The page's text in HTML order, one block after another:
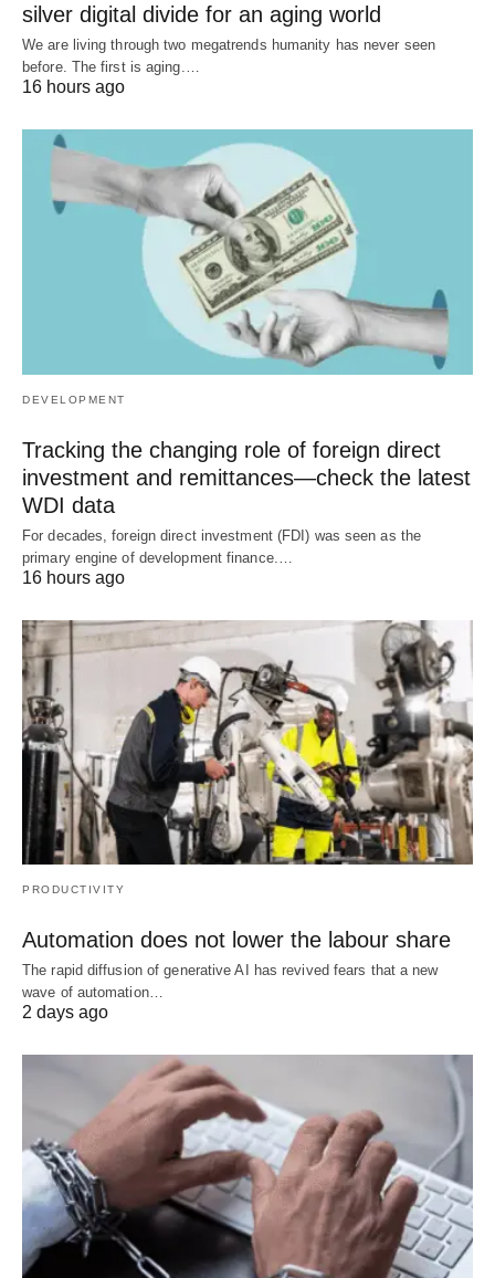
silver digital divide for an aging world
We are living through two megatrends humanity has never seen
before. The first is aging.…
16 hours ago
DEVELOPMENT
Tracking the changing role of foreign direct
investment and remittances—check the latest
WDI data
For decades, foreign direct investment (FDI) was seen as the
primary engine of development finance.…
16 hours ago
PRODUCTIVITY
Automation does not lower the labour share
The rapid diffusion of generative AI has revived fears that a new
wave of automation…
2 days ago